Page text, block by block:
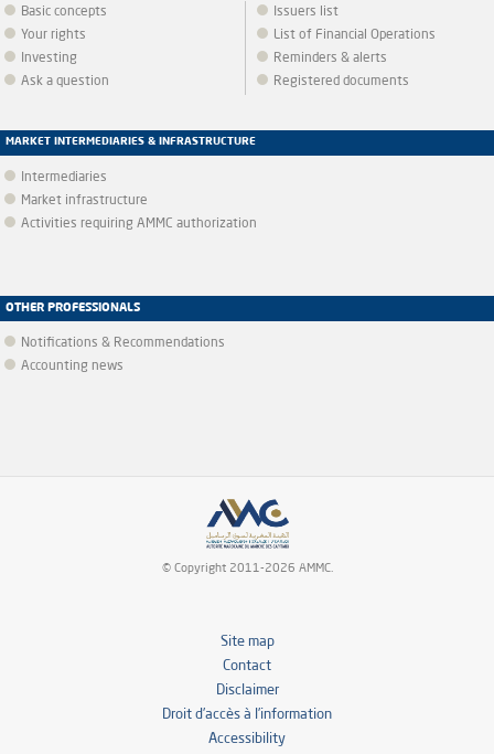
Basic concepts
Your rights
Investing
Ask a question
Issuers list
List of Financial Operations
Reminders & alerts
Registered documents
MARKET INTERMEDIARIES & INFRASTRUCTURE
Intermediaries
Market infrastructure
Activities requiring AMMC authorization
OTHER PROFESSIONALS
Notifications & Recommendations
Accounting news
© Copyright 2011-2026 AMMC.
Site map
Contact
Disclaimer
Droit d’accès à l’information
Accessibility